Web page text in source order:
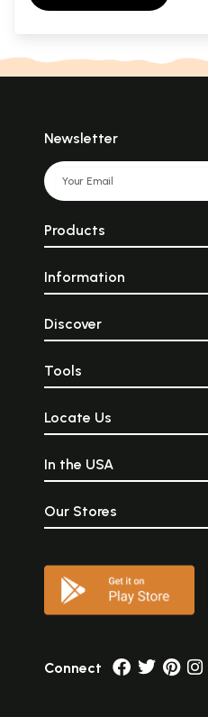
Newsletter
Products
Information
Discover
Tools
Locate Us
In the USA
Our Stores
Connect